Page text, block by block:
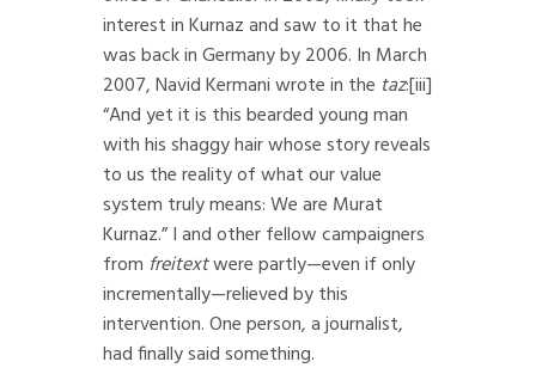
interest in Kurnaz and saw to it that he
was back in Germany by 2006. In March
2007, Navid Kermani wrote in the taz:[iii]
“And yet it is this bearded young man
with his shaggy hair whose story reveals
to us the reality of what our value
system truly means: We are Murat
Kurnaz.” I and other fellow campaigners
from freitextwere partly—even if only
incrementally—relieved by this
intervention. One person, a journalist,
had finally said something.